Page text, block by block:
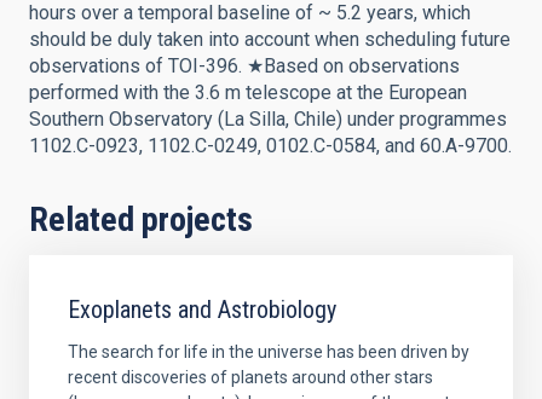
hours over a temporal baseline of ~ 5.2 years, which
should be duly taken into account when scheduling future
observations of TOI-396. ★Based on observations
performed with the 3.6 m telescope at the European
Southern Observatory (La Silla, Chile) under programmes
1102.C-0923, 1102.C-0249, 0102.C-0584, and 60.A-9700.
Related projects
Exoplanets and Astrobiology
The search for life in the universe has been driven by
recent discoveries of planets around other stars